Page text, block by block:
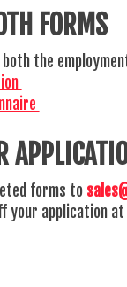
FORMS
the
forms to
your application